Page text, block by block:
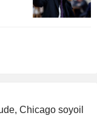
Chicago soyoil